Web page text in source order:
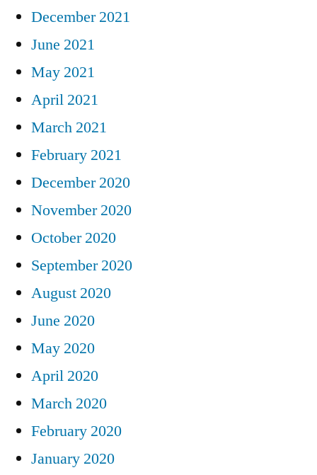
December 2021
June 2021
May 2021
April 2021
March 2021
February 2021
December 2020
November 2020
October 2020
September 2020
August 2020
June 2020
May 2020
April 2020
March 2020
February 2020
January 2020